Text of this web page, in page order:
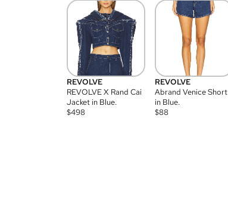
REVOLVE
REVOLVE X Rand Cai
Jacket in Blue.
$498
REVOLVE
Abrand Venice Short
in Blue.
$88